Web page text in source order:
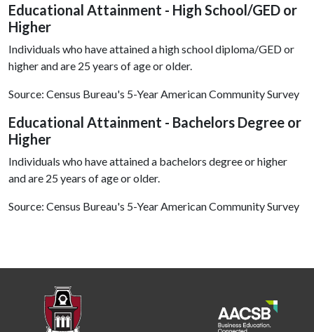
Educational Attainment - High School/GED or
Higher
Individuals who have attained a high school diploma/GED or
higher and are 25 years of age or older.
Source: Census Bureau's 5-Year American Community Survey
Educational Attainment - Bachelors Degree or
Higher
Individuals who have attained a bachelors degree or higher
and are 25 years of age or older.
Source: Census Bureau's 5-Year American Community Survey